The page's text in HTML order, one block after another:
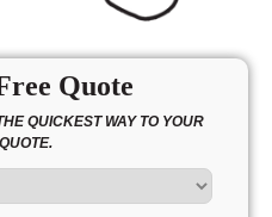
Quote
QUICKEST WAY TO YOUR